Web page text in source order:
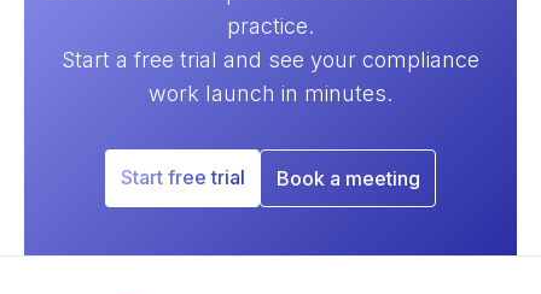
practice.
Start a free trial and see your compliance
work launch in minutes.
Start free trial Book a meeting